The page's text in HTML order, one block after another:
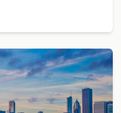
and-meeting-
dominican-
holds-16th-
us-
holds-16th-